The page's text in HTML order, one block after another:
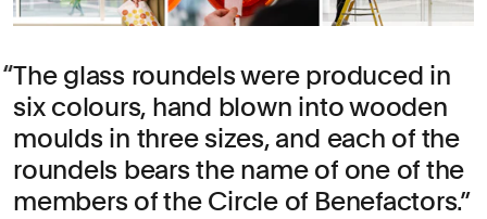
The glass roundels were produced in
six colours, hand blown into wooden
moulds in three sizes, and each of the
roundels bears the name of one of the
members of the Circle of Benefactors.